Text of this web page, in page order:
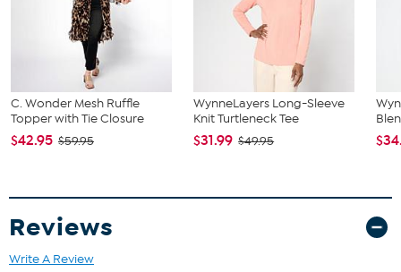
C. Wonder Mesh Ruffle
Topper with Tie Closure
$42.95 $59.95
WynneLayers Long-Sleeve
Knit Turtleneck Tee
$31.99 $49.95
Reviews
Write A Review